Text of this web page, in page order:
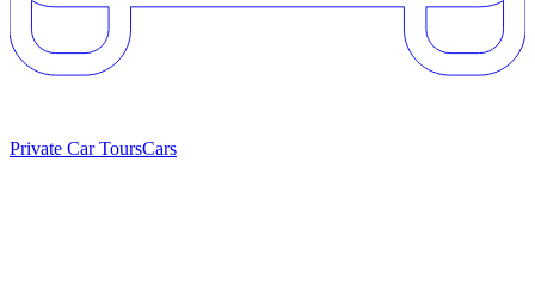
Private Car ToursCars